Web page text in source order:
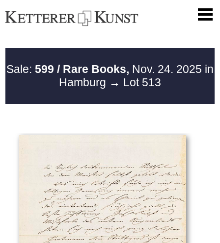
Sale: 599 / Rare Books, Nov. 24. 2025 in
Hamburg → Lot 513